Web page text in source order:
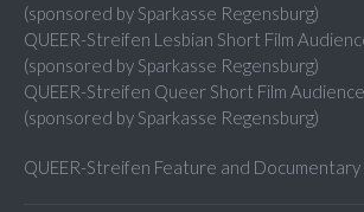
(sponsored by Sparkasse Regensburg)
QUEER-Streifen Lesbian Short Film
(sponsored by Sparkasse Regensburg)
QUEER-Streifen Queer Short Film
(sponsored by Sparkasse Regensburg)
QUEER-Streifen Feature and